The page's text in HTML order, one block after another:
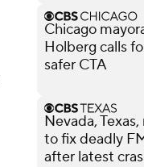
Chicago
Holberg calls
safer CTA
Nevada,
to fix deadly
after latest